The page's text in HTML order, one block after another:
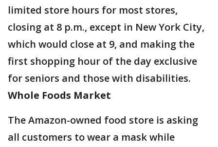
limited store hours for most stores,
closing at 8 p.m., except in New York City,
which would close at 9, and making the
first shopping hour of the day exclusive
for seniors and those with disabilities.
Whole Foods Market
The Amazon-owned food store is asking
all customers to wear a mask while